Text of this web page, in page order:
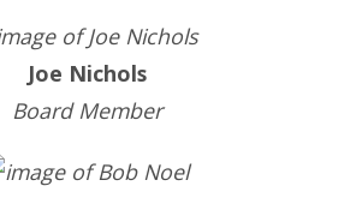
Joe Nichols
Board Member